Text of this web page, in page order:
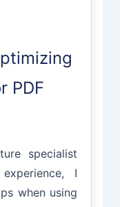
PDF
specialist
I
when using